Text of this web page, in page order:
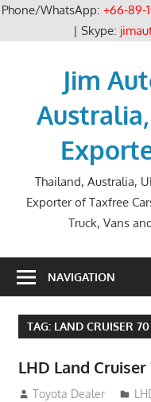
Phone/WhatsApp: +66-89-
| Skype:
Jim
Thailand, Australia,
Exporter of Taxfree
Truck, Vans
NAVIGATION
TAG: LAND CRUISER 70
LHD Land
August 12, 2012
Toyota Dealer